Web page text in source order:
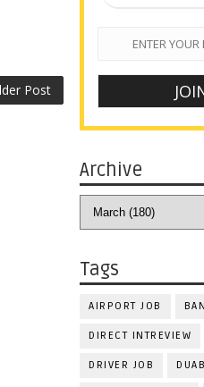
Post
Archive
Tags
AIRPORT JOB
DIRECT INTREVIEW
DRIVER JOB